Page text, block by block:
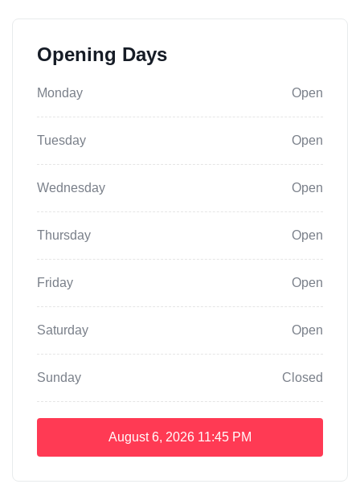
Opening Days
Monday Open
Tuesday Open
Wednesday Open
Thursday Open
Friday Open
Saturday Open
Sunday Closed
August 6, 2026 11:45 PM